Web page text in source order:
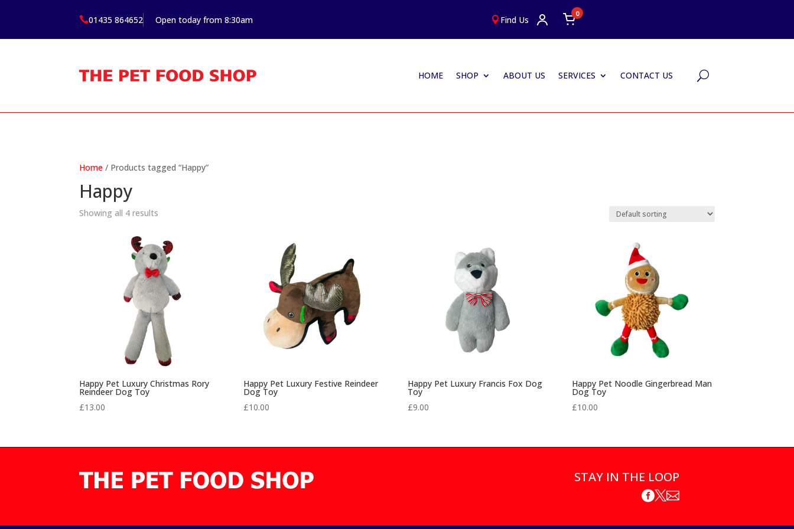
01435 864652 Open today from 8:30am  Find Us
0
HOME SHOP ABOUT US SERVICES CONTACT US U
Home / Products tagged “Happy”
Happy
Showing all 4 results
Happy Pet Luxury Christmas Rory
Reindeer Dog Toy
£13.00
Happy Pet Luxury Festive Reindeer
Dog Toy
£10.00
Happy Pet Luxury Francis Fox Dog
Toy
£9.00
Happy Pet Noodle Gingerbread Man
Dog Toy
£10.00
STAY IN THE LOOP
